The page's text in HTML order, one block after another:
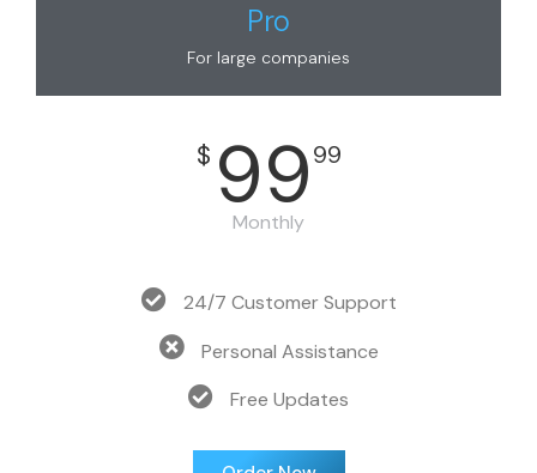
Pro
For large companies
$ 99 99
Monthly
24/7 Customer Support
Personal Assistance
Free Updates